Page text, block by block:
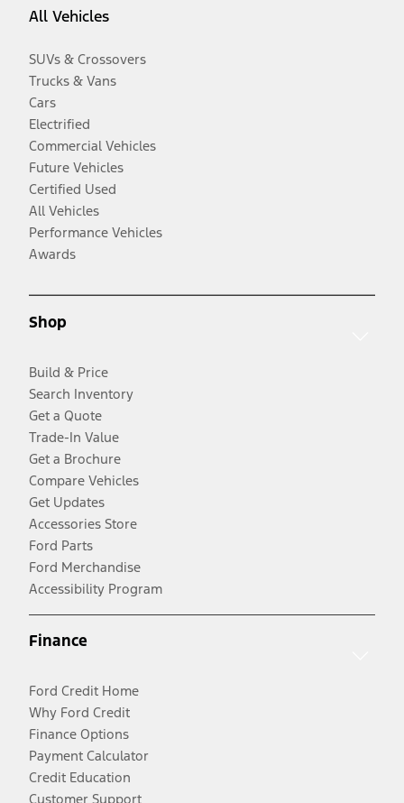
All Vehicles
SUVs & Crossovers
Trucks & Vans
Cars
Electrified
Commercial Vehicles
Future Vehicles
Certified Used
All Vehicles
Performance Vehicles
Awards
Shop
Build & Price
Search Inventory
Get a Quote
Trade-In Value
Get a Brochure
Compare Vehicles
Get Updates
Accessories Store
Ford Parts
Ford Merchandise
Accessibility Program
Finance
Ford Credit Home
Why Ford Credit
Finance Options
Payment Calculator
Credit Education
Customer Support